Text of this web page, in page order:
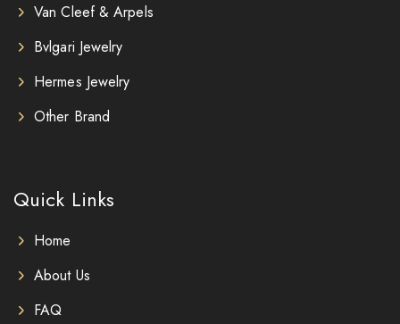
Van Cleef & Arpels
Bvlgari Jewelry
Hermes Jewelry
Other Brand
Quick Links
Home
About Us
FAQ